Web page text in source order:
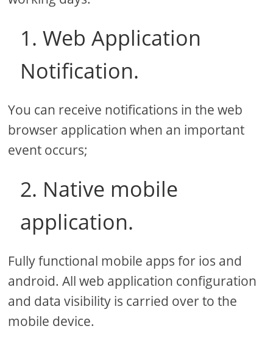
1. Web Application
Notification.
You can receive notifications in the web
browser application when an important
event occurs;
2. Native mobile
application.
Fully functional mobile apps for ios and
android. All web application configuration
and data visibility is carried over to the
mobile device.